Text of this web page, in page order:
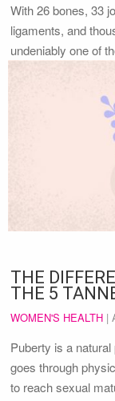
With 26 bones, 33
ligaments, and
undeniably one of
THE
THE 5
WOMEN'S HEALTH |
Puberty is a
goes through
to reach sexual